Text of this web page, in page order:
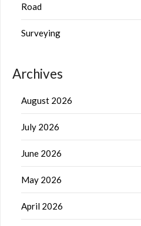
Road
Surveying
Archives
August 2026
July 2026
June 2026
May 2026
April 2026